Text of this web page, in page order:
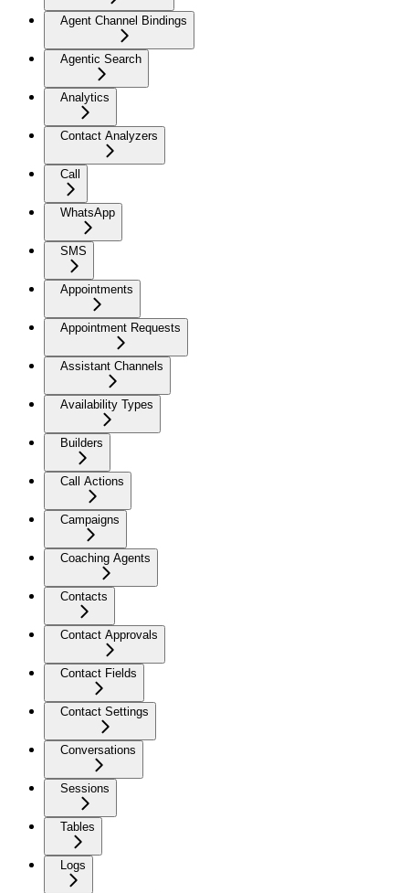
Agent Channel Bindings
Agentic Search
Analytics
Contact Analyzers
Call
WhatsApp
SMS
Appointments
Appointment Requests
Assistant Channels
Availability Types
Builders
Call Actions
Campaigns
Coaching Agents
Contacts
Contact Approvals
Contact Fields
Contact Settings
Conversations
Sessions
Tables
Logs